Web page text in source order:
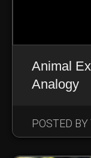
Animal
Analogy
POSTED